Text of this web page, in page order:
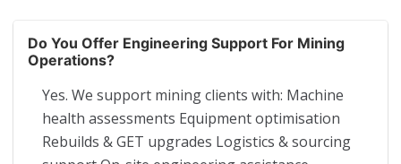
Do You Offer Engineering Support For Mining
Operations?
Yes. We support mining clients with: Machine
health assessments Equipment optimisation
Rebuilds & GET upgrades Logistics & sourcing